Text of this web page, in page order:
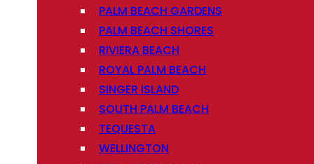
PALM BEACH GARDENS
PALM BEACH SHORES
RIVIERA BEACH
ROYAL PALM BEACH
SINGER ISLAND
SOUTH PALM BEACH
TEQUESTA
WELLINGTON